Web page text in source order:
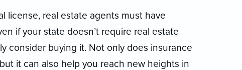
license, real estate agents must have
if your state doesn’t require real estate
consider buying it. Not only does insurance
it can also help you reach new heights in